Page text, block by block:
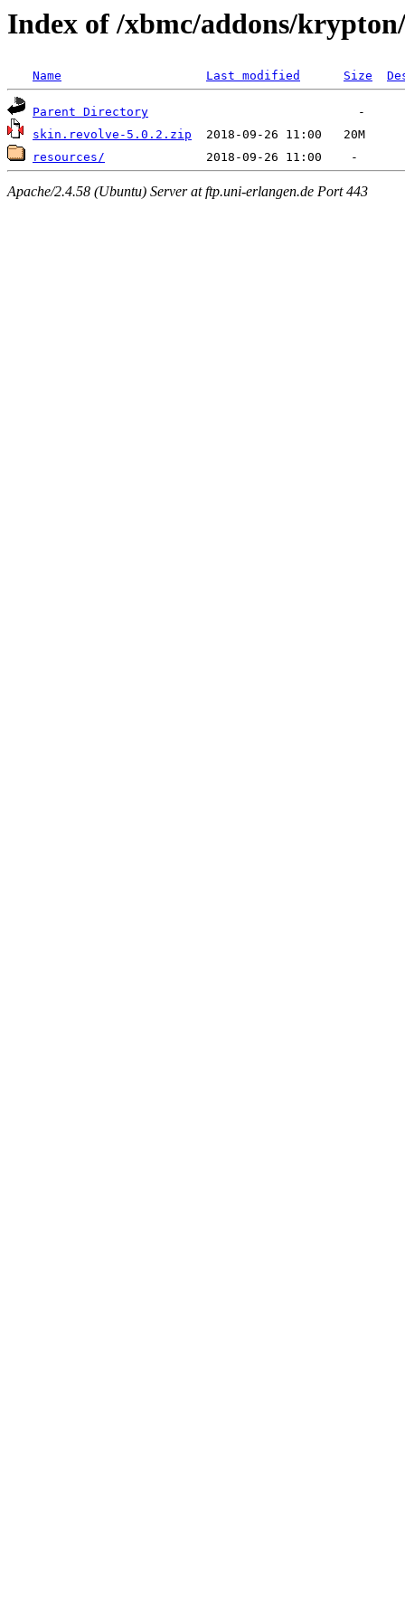
Index of /xbmc/addons/
Name Last modified Size
Parent Directory
skin.revolve-5.0.2.zip
resources/
Apache/2.4.58 (Ubuntu) Server at ftp.uni-erlangen.de Port 443